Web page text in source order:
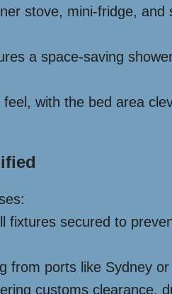
stove, mini-fridge,
a space-saving
with the bed area
secured to
from ports like Sydney
customs clearance,